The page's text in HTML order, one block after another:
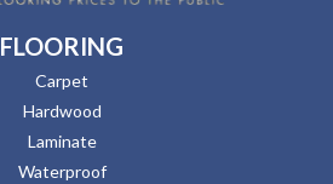
FLOORING
Carpet
Hardwood
Laminate
Waterproof